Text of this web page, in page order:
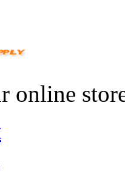
online